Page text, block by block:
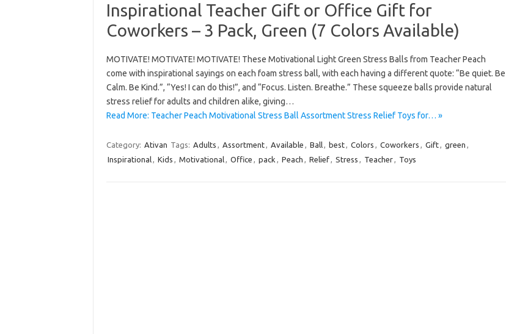
Inspirational Teacher Gift or Office Gift for
Coworkers – 3 Pack, Green (7 Colors Available)
MOTIVATE! MOTIVATE! MOTIVATE! These Motivational Light Green Stress Balls from Teacher Peach
come with inspirational sayings on each foam stress ball, with each having a different quote: “Be quiet. Be
Calm. Be Kind.”, “Yes! I can do this!”, and “Focus. Listen. Breathe.” These squeeze balls provide natural
stress relief for adults and children alike, giving…
Read More: Teacher Peach Motivational Stress Ball Assortment Stress Relief Toys for… »
Category: Ativan Tags: Adults , Assortment, Available , Ball, best, Colors , Coworkers , Gift, green ,
Inspirational, Kids , Motivational, Office , pack , Peach , Relief, Stress , Teacher, Toys